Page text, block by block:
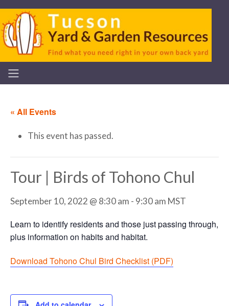
« All Events
This event has passed.
Tour | Birds of Tohono Chul
September 10, 2022 @ 8:30 am - 9:30 am MST
Learn to identify residents and those just passing through,
plus information on habits and habitat.
Download Tohono Chul Bird Checklist (PDF)